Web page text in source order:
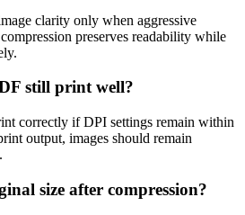
clarity only when aggressive
preserves readability while
still print well?
correctly if DPI settings remain within
output, images should remain
size after compression?